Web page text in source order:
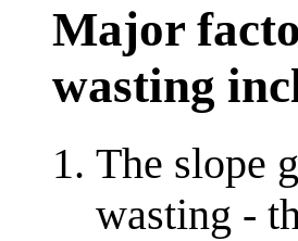
Major
wasting
The slope
wasting -